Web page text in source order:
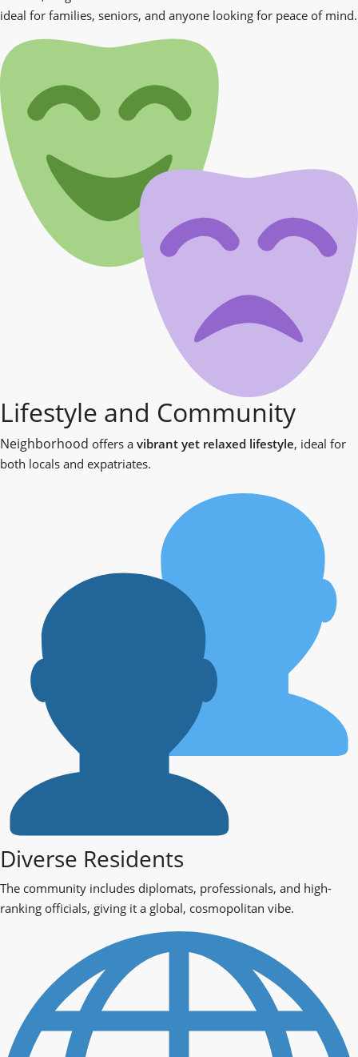
ideal for families, seniors, and anyone looking for peace of mind.
Lifestyle and Community
Neighborhood offers a vibrant yet relaxed lifestyle, ideal for
both locals and expatriates.
Diverse Residents
The community includes diplomats, professionals, and high-
ranking officials, giving it a global, cosmopolitan vibe.